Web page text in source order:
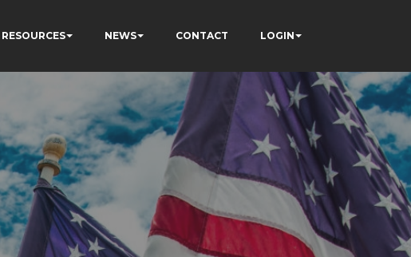
RESOURCES NEWS CONTACT LOGIN